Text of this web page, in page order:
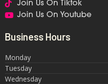
Join Us On Tiktok
Join Us On Youtube
Business Hours
Monday
Tuesday
Wednesday